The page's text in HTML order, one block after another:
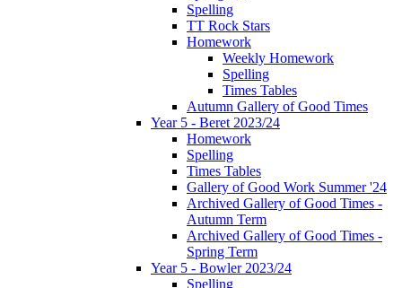
Spelling
TT Rock Stars
Homework
Weekly Homework
Spelling
Times Tables
Autumn Gallery of Good Times
Year 5 - Beret 2023/24
Homework
Spelling
Times Tables
Gallery of Good Work Summer '24
Archived Gallery of Good Times -
Autumn Term
Archived Gallery of Good Times -
Spring Term
Year 5 - Bowler 2023/24
Spelling